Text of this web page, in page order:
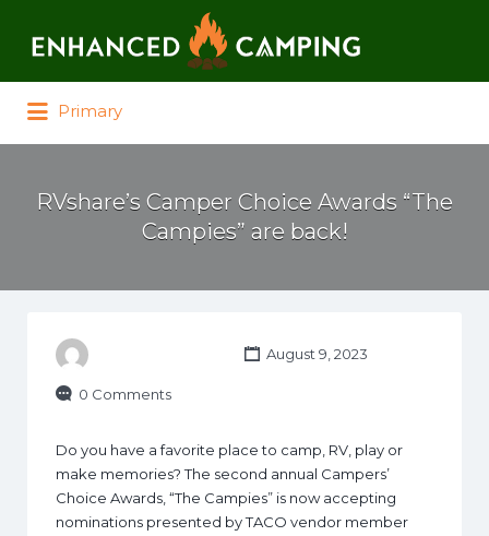
Primary
RVshare’s Camper Choice Awards “The
Campies” are back!
August 9, 2023
0 Comments
Do you have a favorite place to camp, RV, play or
make memories? The second annual Campers’
Choice Awards, “The Campies” is now accepting
nominations presented by TACO vendor member